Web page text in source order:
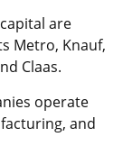
are
Metro, Knauf,
Claas.
operate
and